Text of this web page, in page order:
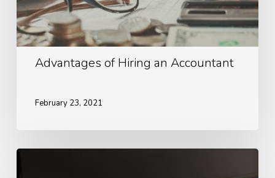
Advantages of Hiring an Accountant
February 23, 2021